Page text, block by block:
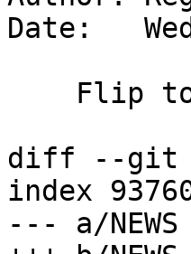
Date:
diff --git a/
index
--- a/NEWS